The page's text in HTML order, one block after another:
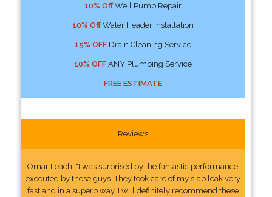
10% OffWell Pump Repair
10% OffWater Header Installation
15% OFFDrain Cleaning Service
10% OFFANY Plumbing Service
FREE ESTIMATE
Reviews
Omar Leach: "I was surprised by the fantastic performance
executed by these guys. They took care of my slab leak very
fast and in a superb way. I will definitely recommend these